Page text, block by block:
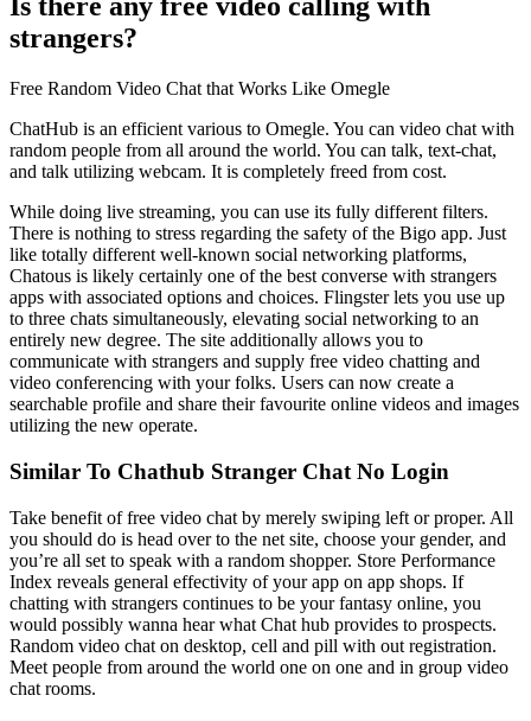
Is there any free video calling with
strangers?
Free Random Video Chat that Works Like Omegle
ChatHub is an efficient various to Omegle. You can video chat with
random people from all around the world. You can talk, text-chat,
and talk utilizing webcam. It is completely freed from cost.
While doing live streaming, you can use its fully different filters.
There is nothing to stress regarding the safety of the Bigo app. Just
like totally different well-known social networking platforms,
Chatous is likely certainly one of the best converse with strangers
apps with associated options and choices. Flingster lets you use up
to three chats simultaneously, elevating social networking to an
entirely new degree. The site additionally allows you to
communicate with strangers and supply free video chatting and
video conferencing with your folks. Users can now create a
searchable profile and share their favourite online videos and images
utilizing the new operate.
Similar To Chathub Stranger Chat No Login
Take benefit of free video chat by merely swiping left or proper. All
you should do is head over to the net site, choose your gender, and
you’re all set to speak with a random shopper. Store Performance
Index reveals general effectivity of your app on app shops. If
chatting with strangers continues to be your fantasy online, you
would possibly wanna hear what Chat hub provides to prospects.
Random video chat on desktop, cell and pill with out registration.
Meet people from around the world one on one and in group video
chat rooms.